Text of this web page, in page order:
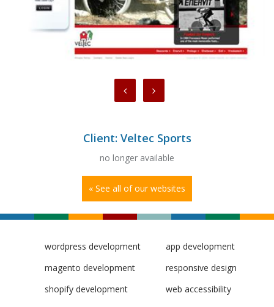
Client: Veltec Sports
no longer available
« See all of our websites
wordpress development
magento development
shopify development
app development
responsive design
web accessibility